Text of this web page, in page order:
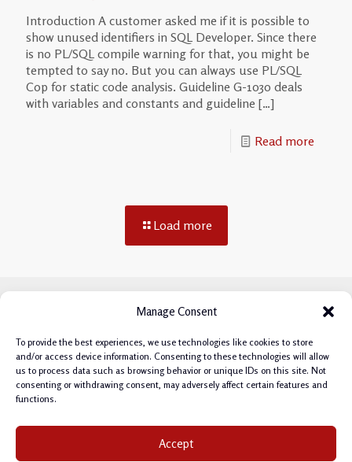
Manage Consent
To provide the best experiences, we use technologies like cookies to store
and/or access device information. Consenting to these technologies will allow
us to process data such as browsing behavior or unique IDs on this site. Not
consenting or withdrawing consent, may adversely affect certain features and
functions.
Accept
Introduction A customer asked me if it is possible to
show unused identifiers in SQL Developer. Since there
is no PL/SQL compile warning for that, you might be
tempted to say no. But you can always use PL/SQL
Cop for static code analysis. Guideline G-1030 deals
with variables and constants and guideline […]
Read more
Load more
Privacy Policy|Cookie Policy|Terms & Conditions|
Manage Cookie Consent